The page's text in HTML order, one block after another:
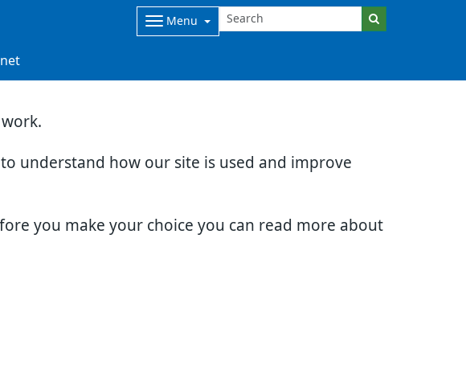
understand how our site is used and improve
you make your choice you can read more about
Menu